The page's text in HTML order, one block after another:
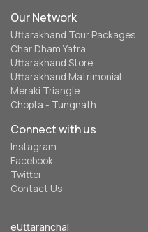
Our Network
Uttarakhand Tour Packages
Char Dham Yatra
Uttarakhand Store
Uttarakhand Matrimonial
Meraki Triangle
Chopta - Tungnath
Connect with us
Instagram
Facebook
Twitter
Contact Us
eUttaranchal